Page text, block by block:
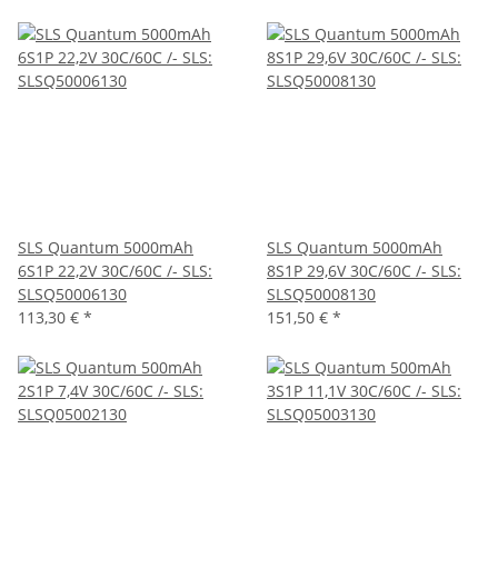
SLS Quantum 5000mAh
6S1P 22,2V 30C/60C /- SLS:
SLSQ50006130
113,30 € *
SLS Quantum 5000mAh
8S1P 29,6V 30C/60C /- SLS:
SLSQ50008130
151,50 € *